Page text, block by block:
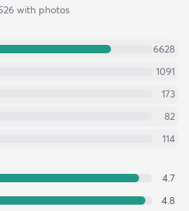
with photos
6628
1091
173
82
114
4.7
4.8